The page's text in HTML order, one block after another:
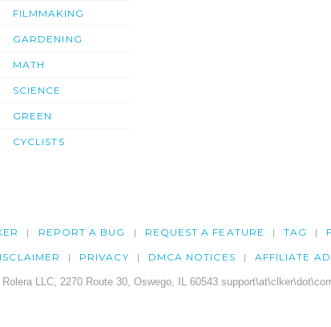
FILMMAKING
GARDENING
MATH
SCIENCE
GREEN
CYCLISTS
REPORT A BUG REQUEST A FEATURE TAG
PRIVACY DMCA NOTICES AFFILIATE
LLC, 2270 Route 30, Oswego, IL 60543